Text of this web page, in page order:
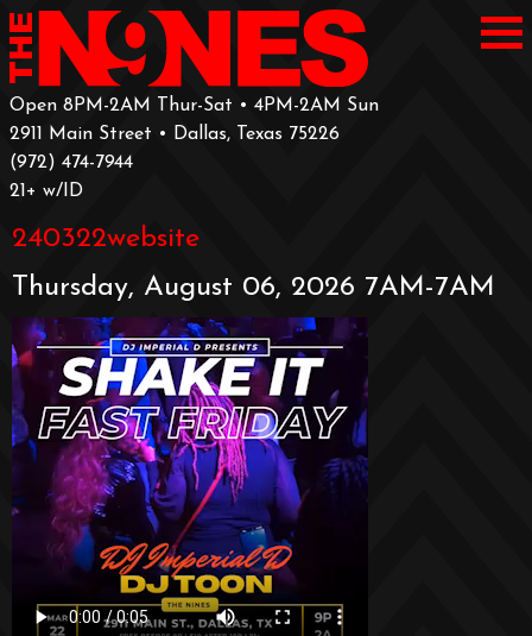
Open 8PM-2AM Thur-Sat • 4PM-2AM Sun
2911 Main Street • Dallas, Texas 75226
‪(972) 474-7944‬
‪21+ w/ID
240322website
Thursday, August 06, 2026 7AM-7AM